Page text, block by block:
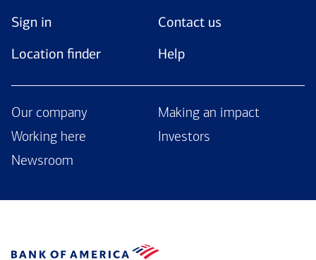
Sign in
Contact us
Location finder
Help
Our company
Making an impact
Working here
Investors
Newsroom